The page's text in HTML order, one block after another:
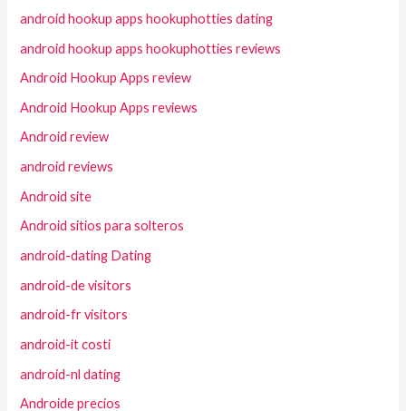
android hookup apps hookuphotties dating
android hookup apps hookuphotties reviews
Android Hookup Apps review
Android Hookup Apps reviews
Android review
android reviews
Android site
Android sitios para solteros
android-dating Dating
android-de visitors
android-fr visitors
android-it costi
android-nl dating
Androide precios